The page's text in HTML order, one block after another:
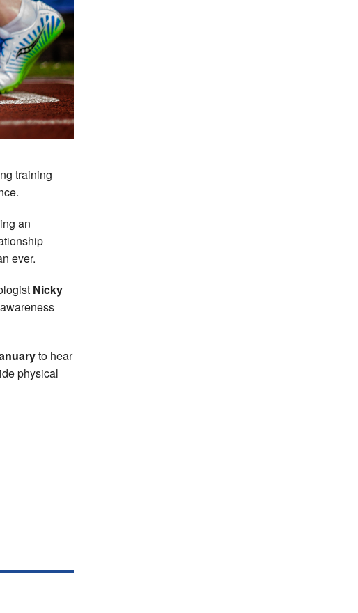
training
an
ever.
Nicky
to hear
physical